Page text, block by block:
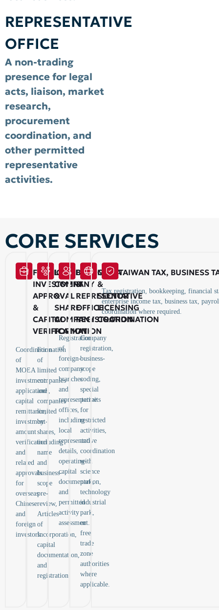
REPRESENTATIVE
OFFICE
A non-trading
presence for legal
acts, liaison, market
research,
procurement
coordination, and
other permitted
representative
activities.
CORE SERVICES
FOREIGN
INVESTMENT
APPROVAL
&
CAPITAL
VERIFICATION
Coordination
of
MOEA
investment
applications,
capital
remittance,
investment-
amount
verification,
and
related
approvals
for
overseas
Chinese
and
foreign
investors.
LIMITED
COMPANY
&
SHARE
COMPANY
FORMATION
Formation
of
limited
companies
and
companies
limited
by
shares,
including
name
and
business-
scope
pre-
review,
Articles
of
Incorporation,
capital
documentation,
and
registration.
BRANCH
&
REPRESENTATIVE
OFFICE
REGISTRATION
Registration
of
foreign-
company
branches
and
representative
offices,
including
local
representative
details,
operating-
capital
documentation,
and
permitted
activity
assessment.
MOEA
&
SECTOR
LICENSING
COORDINATION
Company
registration,
business-
scope
coding,
special
permits
for
restricted
activities,
and
coordination
with
science
park,
technology
industrial
park,
or
free
trade
zone
authorities
where
applicable.
TAIWAN TAX, BUSINESS
Tax registration, bookkeeping, financial
enterprise income tax, business tax,
coordination where required.